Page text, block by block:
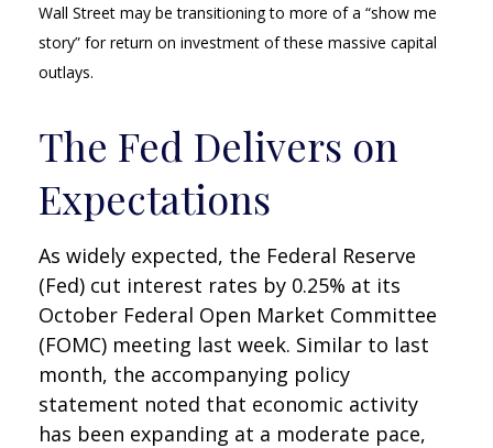
Wall Street may be transitioning to more of a “show me
story” for return on investment of these massive capital
outlays.
The Fed Delivers on
Expectations
As widely expected, the Federal Reserve
(Fed) cut interest rates by 0.25% at its
October Federal Open Market Committee
(FOMC) meeting last week. Similar to last
month, the accompanying policy
statement noted that economic activity
has been expanding at a moderate pace,